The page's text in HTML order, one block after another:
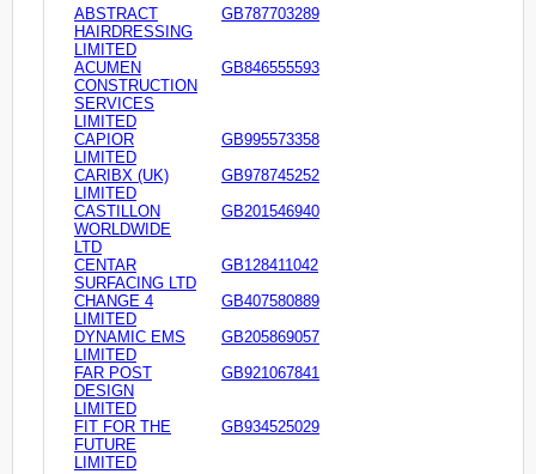
ABSTRACT
HAIRDRESSING
LIMITED
GB787703289
ACUMEN
CONSTRUCTION
SERVICES
LIMITED
GB846555593
CAPIOR
LIMITED
GB995573358
CARIBX (UK)
LIMITED
GB978745252
CASTILLON
WORLDWIDE
LTD
GB201546940
CENTAR
SURFACING LTD
GB128411042
CHANGE 4
LIMITED
GB407580889
DYNAMIC EMS
LIMITED
GB205869057
FAR POST
DESIGN
LIMITED
GB921067841
FIT FOR THE
FUTURE
LIMITED
GB934525029